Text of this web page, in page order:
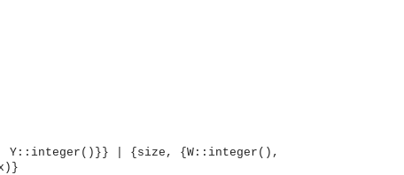
COSS standard event service.
Y::integer()}} | {size, {W::integer(),